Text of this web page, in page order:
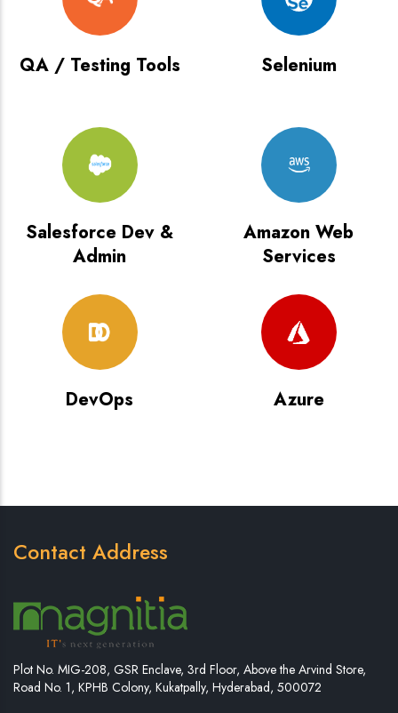
QA / Testing Tools Selenium
Salesforce Dev &
Admin
Amazon Web
Services
DevOps Azure
Contact Address
Plot No. MIG-208, GSR Enclave, 3rd Floor, Above the Arvind Store,
Road No. 1, KPHB Colony, Kukatpally, Hyderabad, 500072